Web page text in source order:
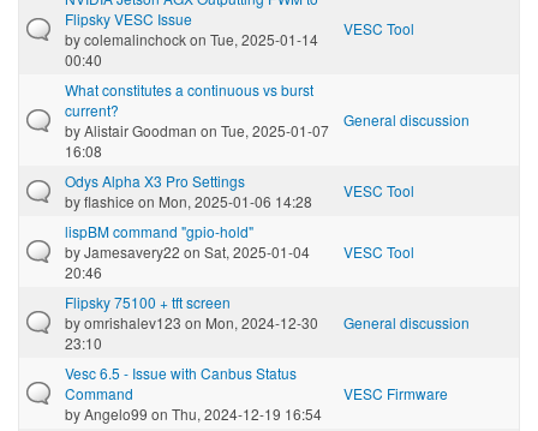
Flipsky VESC Issue
bycolemalinchockon Tue, 2025-01-14
00:40
VESC Tool
What constitutes a continuous vs burst
current?
byAlistair Goodman on Tue, 2025-01-07
16:08
General discussion
Odys Alpha X3 Pro Settings
byflashice on Mon, 2025-01-06 14:28
VESC Tool
lispBM command "gpio-hold"
byJamesavery22 on Sat, 2025-01-04
20:46
VESC Tool
Flipsky 75100 + tft screen
byomrishalev123 on Mon, 2024-12-30
23:10
General discussion
Vesc 6.5 - Issue with Canbus Status
Command
byAngelo99 on Thu, 2024-12-19 16:54
VESC Firmware